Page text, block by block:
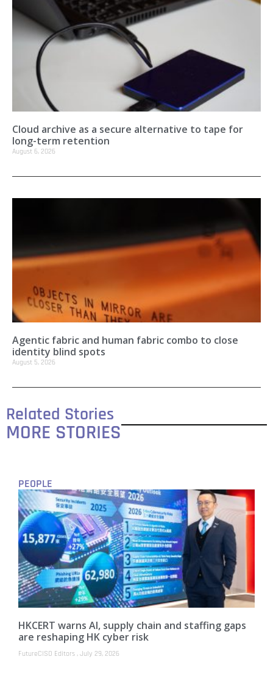
Cloud archive as a secure alternative to tape for
long-term retention
August 6, 2026
Agentic fabric and human fabric combo to close
identity blind spots
August 5, 2026
Related Stories
MORE STORIES
PEOPLE
HKCERT warns AI, supply chain and staffing gaps
are reshaping HK cyber risk
FutureCISO Editors July 29, 2026